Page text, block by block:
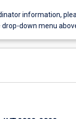
information,
down menu